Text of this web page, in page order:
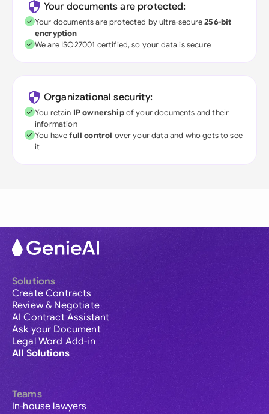
Your documents are protected:
Your documents are protected by ultra-secure256-bit
encryption
We are ISO27001 certified, so your data is secure
Organizational security:
You retain IP ownershipof your documents and their
information
You havefull control over your data and who gets to see
it
Solutions
Create Contracts
Review & Negotiate
AI Contract Assistant
Ask your Document
Legal Word Add-in
All Solutions
Teams
In-house lawyers